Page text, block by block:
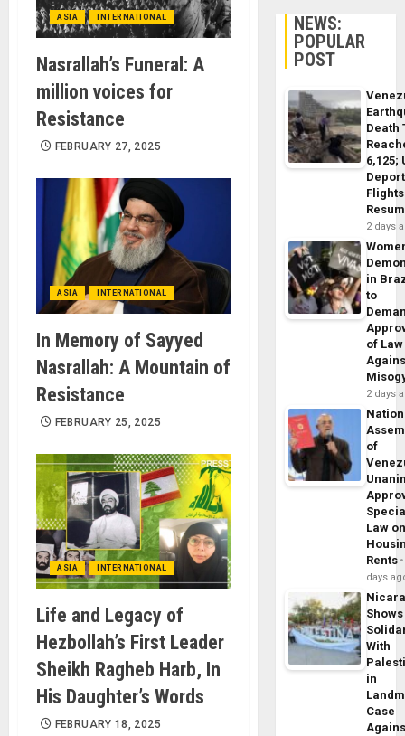
ASIA INTERNATIONAL
Nasrallah’s Funeral: A
million voices for
Resistance
FEBRUARY 27, 2025
ASIA INTERNATIONAL
In Memory of Sayyed
Nasrallah: A Mountain of
Resistance
FEBRUARY 25, 2025
ASIA INTERNATIONAL
Life and Legacy of
Hezbollah’s First Leader
Sheikh Ragheb Harb, In
His Daughter’s Words
FEBRUARY 18, 2025
NEWS:
POPULAR
POST
Death
6,125;
Flights
2 days
in
to
of Law
2 days
of
Law
Rents
days
Shows
With
in
Case